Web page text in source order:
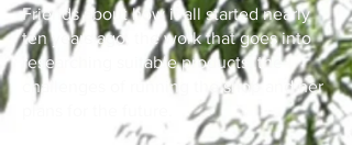
Friends about how it all started nearly
ten years ago, the work that goes into
researching suitable products, the
challenges of running the shop and her